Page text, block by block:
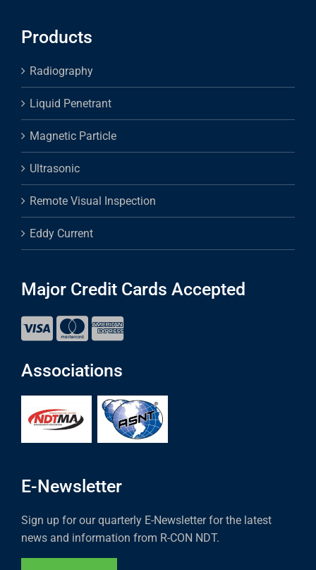
Products
Radiography
Liquid Penetrant
Magnetic Particle
Ultrasonic
Remote Visual Inspection
Eddy Current
Major Credit Cards Accepted
Associations
E-Newsletter
Sign up for our quarterly E-Newsletter for the latest
news and information from R-CON NDT.